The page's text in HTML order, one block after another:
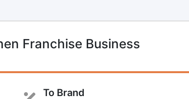
Franchise Business
To Brand